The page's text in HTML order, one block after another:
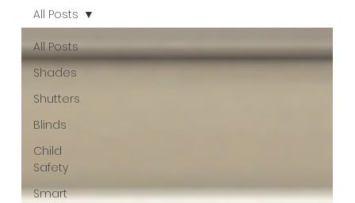
All Posts
Shades
Shutters
Blinds
Child
Safety
Smart
All Posts